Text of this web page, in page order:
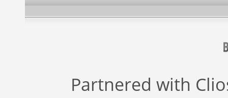
Partnered with